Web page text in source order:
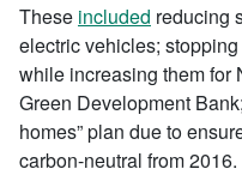
These included reducing
electric vehicles;
while increasing them for
Green Development
homes” plan due to
carbon-neutral from 2016.